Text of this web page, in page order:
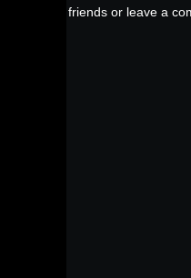
friends or leave a